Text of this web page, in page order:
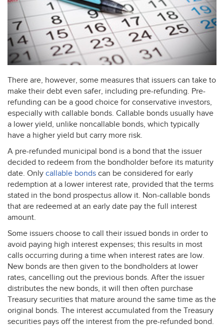
There are, however, some measures that issuers can take to
make their debt even safer, including pre-refunding. Pre-
refunding can be a good choice for conservative investors,
especially with callable bonds. Callable bonds usually have
a lower yield, unlike noncallable bonds, which typically
have a higher yield but carry more risk.
A pre-refunded municipal bond is a bond that the issuer
decided to redeem from the bondholder before its maturity
date. Only callable bonds can be considered for early
redemption at a lower interest rate, provided that the terms
stated in the bond prospectus allow it. Non-callable bonds
that are redeemed at an early date pay the full interest
amount.
Some issuers choose to call their issued bonds in order to
avoid paying high interest expenses; this results in most
calls occurring during a time when interest rates are low.
New bonds are then given to the bondholders at lower
rates, cancelling out the previous bonds. After the issuer
distributes the new bonds, it will then often purchase
Treasury securities that mature around the same time as the
original bonds. The interest accumulated from the Treasury
securities pays off the interest from the pre-refunded bond.